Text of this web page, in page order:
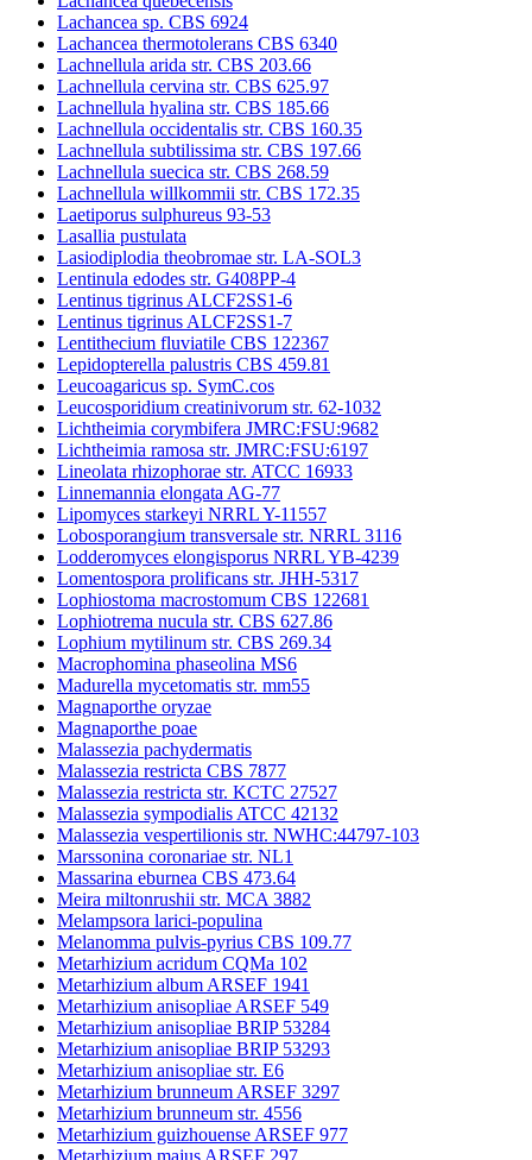
Lachancea sp. CBS 6924
Lachancea thermotolerans CBS 6340
Lachnellula arida str. CBS 203.66
Lachnellula cervina str. CBS 625.97
Lachnellula hyalina str. CBS 185.66
Lachnellula occidentalis str. CBS 160.35
Lachnellula subtilissima str. CBS 197.66
Lachnellula suecica str. CBS 268.59
Lachnellula willkommii str. CBS 172.35
Laetiporus sulphureus 93-53
Lasallia pustulata
Lasiodiplodia theobromae str. LA-SOL3
Lentinula edodes str. G408PP-4
Lentinus tigrinus ALCF2SS1-6
Lentinus tigrinus ALCF2SS1-7
Lentithecium fluviatile CBS 122367
Lepidopterella palustris CBS 459.81
Leucoagaricus sp. SymC.cos
Leucosporidium creatinivorum str. 62-1032
Lichtheimia corymbifera JMRC:FSU:9682
Lichtheimia ramosa str. JMRC:FSU:6197
Lineolata rhizophorae str. ATCC 16933
Linnemannia elongata AG-77
Lipomyces starkeyi NRRL Y-11557
Lobosporangium transversale str. NRRL 3116
Lodderomyces elongisporus NRRL YB-4239
Lomentospora prolificans str. JHH-5317
Lophiostoma macrostomum CBS 122681
Lophiotrema nucula str. CBS 627.86
Lophium mytilinum str. CBS 269.34
Macrophomina phaseolina MS6
Madurella mycetomatis str. mm55
Magnaporthe oryzae
Magnaporthe poae
Malassezia pachydermatis
Malassezia restricta CBS 7877
Malassezia restricta str. KCTC 27527
Malassezia sympodialis ATCC 42132
Malassezia vespertilionis str. NWHC:44797-103
Marssonina coronariae str. NL1
Massarina eburnea CBS 473.64
Meira miltonrushii str. MCA 3882
Melampsora larici-populina
Melanomma pulvis-pyrius CBS 109.77
Metarhizium acridum CQMa 102
Metarhizium album ARSEF 1941
Metarhizium anisopliae ARSEF 549
Metarhizium anisopliae BRIP 53284
Metarhizium anisopliae BRIP 53293
Metarhizium anisopliae str. E6
Metarhizium brunneum ARSEF 3297
Metarhizium brunneum str. 4556
Metarhizium guizhouense ARSEF 977
Metarhizium majus ARSEF 297